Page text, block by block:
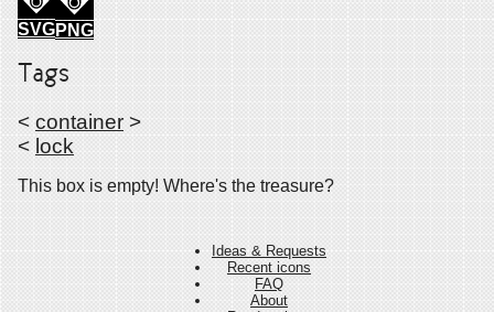
SVGPNG
Tags
< container >
< lock
This box is empty! Where's the treasure?
Ideas & Requests
Recent icons
FAQ
About